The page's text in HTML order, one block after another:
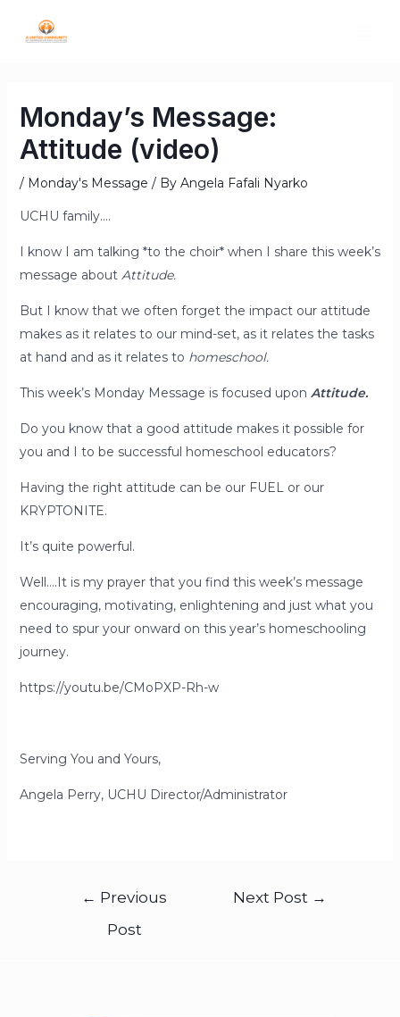
Monday’s Message:
Attitude (video)
/ Monday's Message / By Angela Fafali Nyarko
UCHU family….
I know I am talking *to the choir* when I share this week’s
message about Attitude.
But I know that we often forget the impact our attitude
makes as it relates to our mind-set, as it relates the tasks
at hand and as it relates to homeschool.
This week’s Monday Message is focused upon Attitude.
Do you know that a good attitude makes it possible for
you and I to be successful homeschool educators?
Having the right attitude can be our FUEL or our
KRYPTONITE.
It’s quite powerful.
Well….It is my prayer that you find this week’s message
encouraging, motivating, enlightening and just what you
need to spur your onward on this year’s homeschooling
journey.
https://youtu.be/CMoPXP-Rh-w
Serving You and Yours,
Angela Perry, UCHU Director/Administrator
← Previous
Post
Next Post →